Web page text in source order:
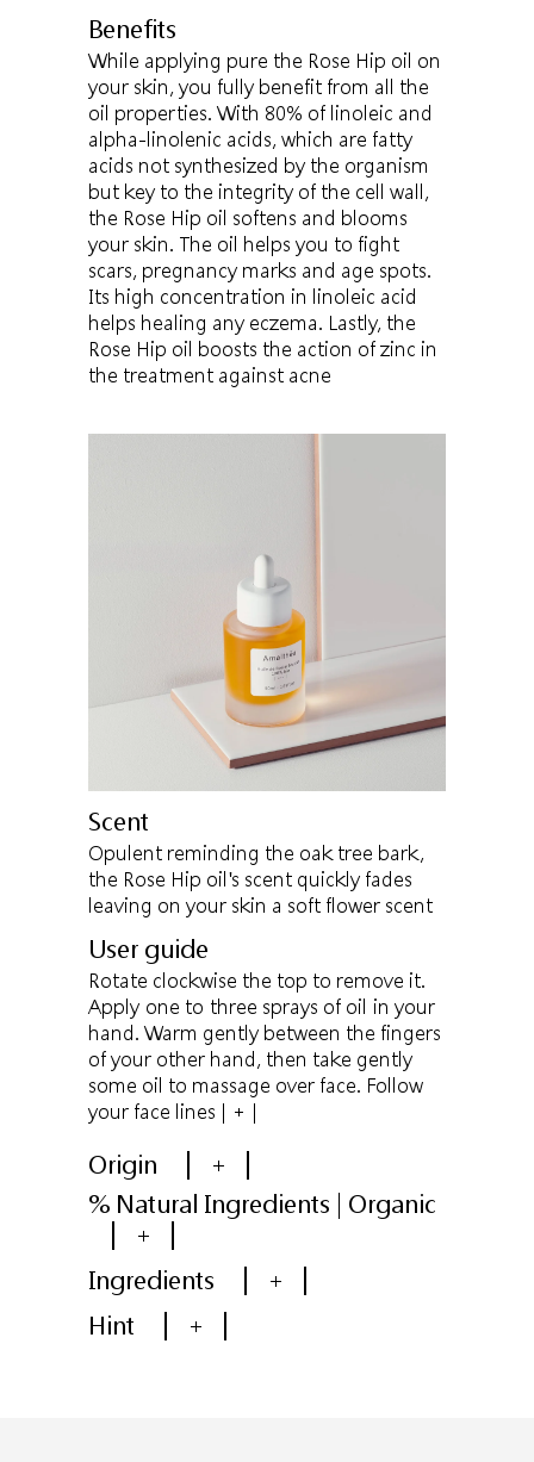
Benefits
While applying pure the Rose Hip oil on
your skin, you fully benefit from all the
oil properties. With 80% of linoleic and
alpha-linolenic acids, which are fatty
acids not synthesized by the organism
but key to the integrity of the cell wall,
the Rose Hip oil softens and blooms
your skin. The oil helps you to fight
scars, pregnancy marks and age spots.
Its high concentration in linoleic acid
helps healing any eczema. Lastly, the
Rose Hip oil boosts the action of zinc in
the treatment against acne
Scent
Opulent reminding the oak tree bark,
the Rose Hip oil's scent quickly fades
leaving on your skin a soft flower scent
User guide
Rotate clockwise the top to remove it.
Apply one to three sprays of oil in your
hand. Warm gently between the fingers
of your other hand, then take gently
some oil to massage over face. Follow
your face lines | + |
Origin
+
% Natural Ingredients | Organic
+
Ingredients
+
Hint
+